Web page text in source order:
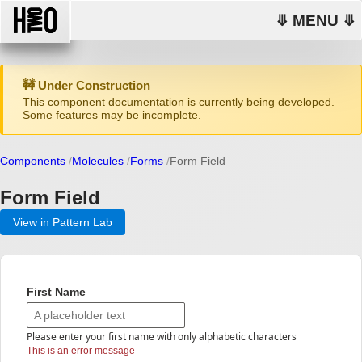
⤋ MENU ⤋
🚧 Under Construction
This component documentation is currently being developed.
Some features may be incomplete.
Components Molecules Forms Form Field
Form Field
View in Pattern Lab